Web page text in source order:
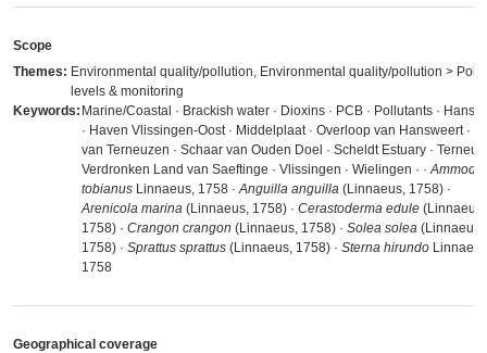
Scope
Themes: Environmental quality/pollution, Environmental quality/pollution >
levels & monitoring
Keywords: Marine/Coastal · Brackish water · Dioxins · PCB · Pollutants ·
· Haven Vlissingen-Oost · Middelplaat · Overloop van Hansweert ·
van Terneuzen · Schaar van Ouden Doel · Scheldt Estuary ·
Verdronken Land van Saeftinge · Vlissingen · Wielingen · ·
tobianus Linnaeus, 1758 ·Anguilla anguilla (Linnaeus, 1758) ·
Arenicola marina (Linnaeus, 1758) · Cerastoderma edule (Linnaeus,
1758) · Crangon crangon (Linnaeus, 1758) · Solea solea (Linnaeus,
1758) · Sprattus sprattus (Linnaeus, 1758) · Sterna hirundo
1758
Geographical coverage